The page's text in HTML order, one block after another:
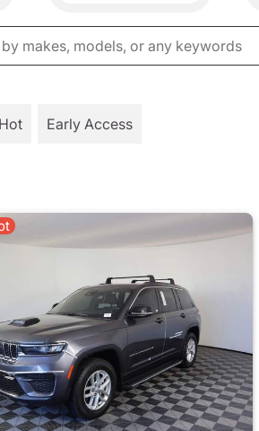
Hot Early Access